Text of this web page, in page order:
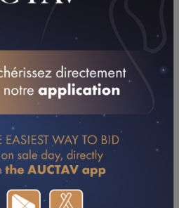
2022 2021
CHRISTOPHE B (GR A) (LE
(GR B) (CAEN)
DE VIRE ET DU B (GR B) (VIRE
(GR B) (GRANVILLE)